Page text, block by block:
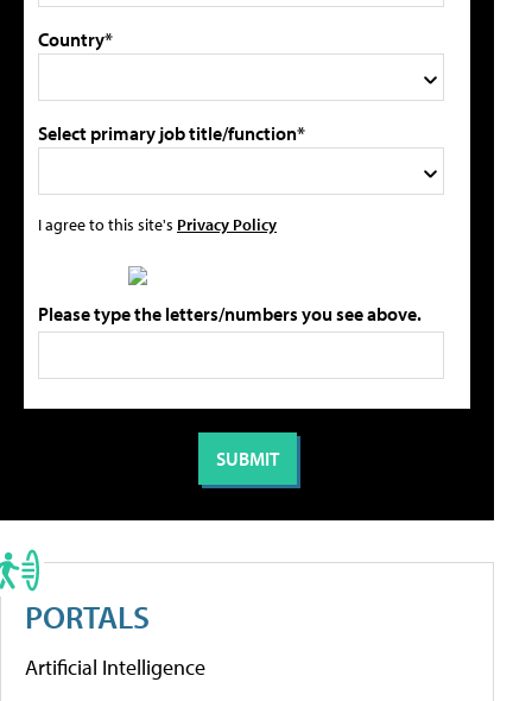
Country*
Select primary job title/function*
I agree to this site's Privacy Policy
Please type the letters/numbers you see above.
PORTALS
Artificial Intelligence